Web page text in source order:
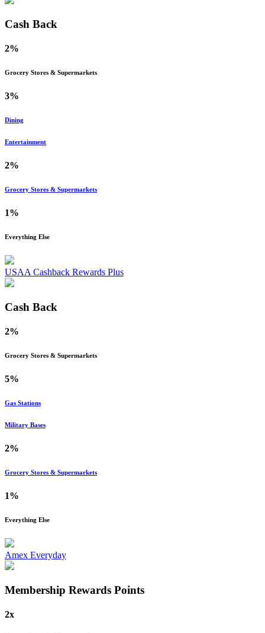
Cash Back
2%
Grocery Stores & Supermarkets
3%
Dining
Entertainment
2%
Grocery Stores & Supermarkets
1%
Everything Else
USAA Cashback Rewards Plus
Cash Back
2%
Grocery Stores & Supermarkets
5%
Gas Stations
Military Bases
2%
Grocery Stores & Supermarkets
1%
Everything Else
Amex Everyday
Membership Rewards Points
2x